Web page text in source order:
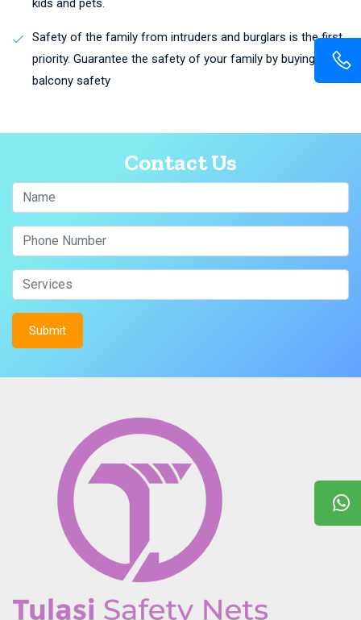
Safety of the family from intruders and burglars is the first
priority. Guarantee the safety of your family by buying
balcony safety
Contact Us